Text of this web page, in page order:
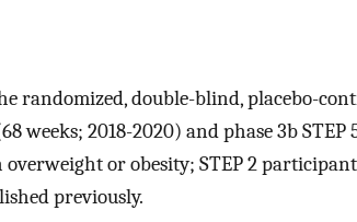
randomized, double-blind, placebo-
weeks; 2018-2020) and phase 3b STEP
or obesity; STEP 2
previously.